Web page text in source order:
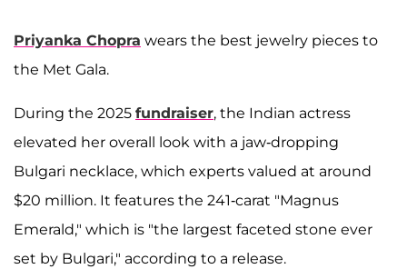
Priyanka Chopra wears the best jewelry pieces to
the Met Gala.
During the 2025 fundraiser, the Indian actress
elevated her overall look with a jaw-dropping
Bulgari necklace, which experts valued at around
$20 million. It features the 241-carat "Magnus
Emerald," which is "the largest faceted stone ever
set by Bulgari," according to a release.